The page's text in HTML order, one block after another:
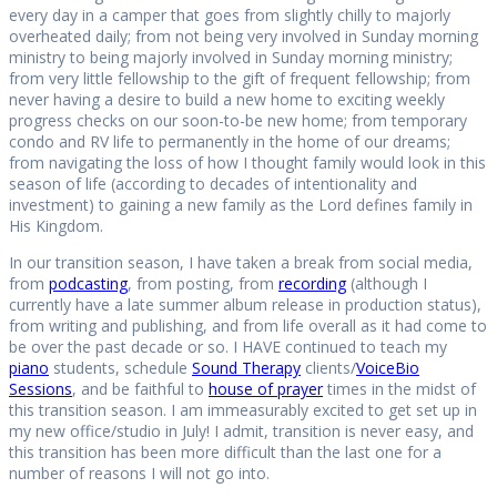
every day in a camper that goes from slightly chilly to majorly
overheated daily; from not being very involved in Sunday morning
ministry to being majorly involved in Sunday morning ministry;
from very little fellowship to the gift of frequent fellowship; from
never having a desire to build a new home to exciting weekly
progress checks on our soon-to-be new home; from temporary
condo and RV life to permanently in the home of our dreams;
from navigating the loss of how I thought family would look in this
season of life (according to decades of intentionality and
investment) to gaining a new family as the Lord defines family in
His Kingdom.
In our transition season, I have taken a break from social media,
from podcasting, from posting, from recording(although I
currently have a late summer album release in production status),
from writing and publishing, and from life overall as it had come to
be over the past decade or so. I HAVE continued to teach my
piano students, schedule Sound Therapy clients/VoiceBio
Sessions, and be faithful to house of prayertimes in the midst of
this transition season. I am immeasurably excited to get set up in
my new office/studio in July! I admit, transition is never easy, and
this transition has been more difficult than the last one for a
number of reasons I will not go into.